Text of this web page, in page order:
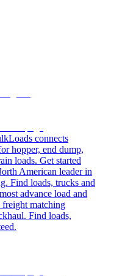
connects
hopper, end dump,
loads. Get started
American leader in
Find loads, trucks and
advance load and
matching
Find loads,